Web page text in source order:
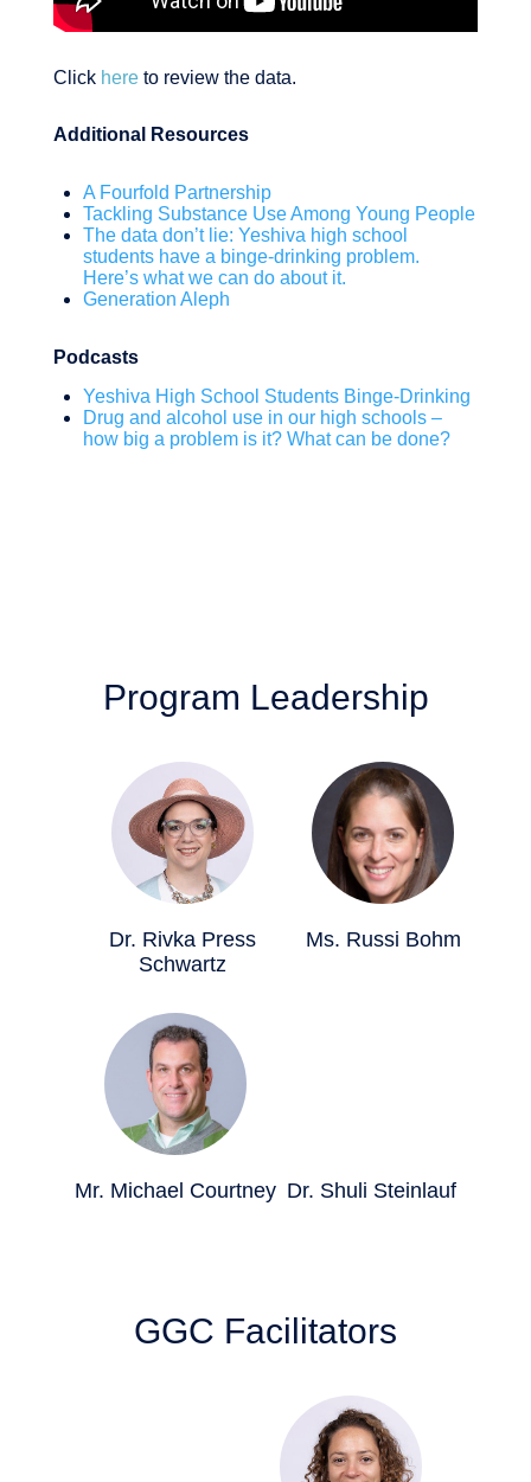
Click hereto review the data.
Additional Resources
A Fourfold Partnership
Tackling Substance Use Among Young People
The data don’t lie: Yeshiva high school
students have a binge-drinking problem.
Here’s what we can do about it.
Generation Aleph
Podcasts
Yeshiva High School Students Binge-Drinking
Drug and alcohol use in our high schools –
how big a problem is it? What can be done?
Program Leadership
Dr. Rivka Press
Schwartz
Ms. Russi Bohm
Mr. Michael Courtney Dr. Shuli Steinlauf
GGC Facilitators